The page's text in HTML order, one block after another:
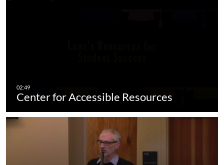
Center for Accessible Resources